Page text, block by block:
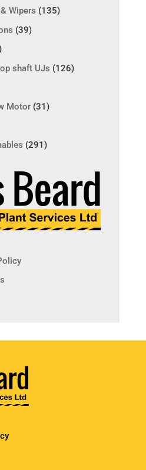
Wipers (135)
(39)
shaft UJs (126)
Motor (31)
(291)